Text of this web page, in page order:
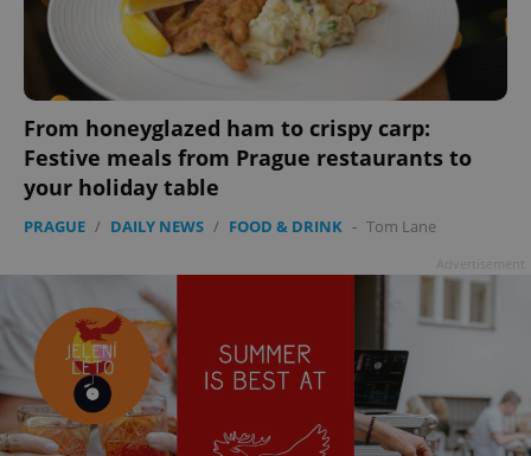
From honeyglazed ham to crispy carp:
Festive meals from Prague restaurants to
your holiday table
PRAGUE / DAILY NEWS / FOOD & DRINK - Tom Lane